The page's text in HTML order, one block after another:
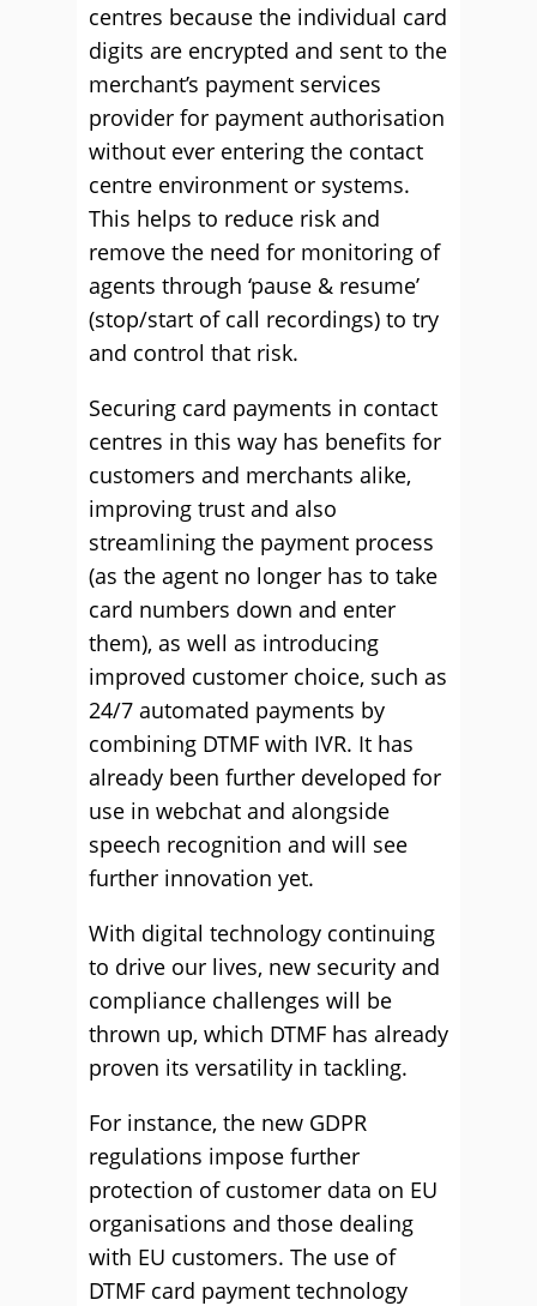
centres because the individual card
digits are encrypted and sent to the
merchant’s payment services
provider for payment authorisation
without ever entering the contact
centre environment or systems.
This helps to reduce risk and
remove the need for monitoring of
agents through ‘pause & resume’
(stop/start of call recordings) to try
and control that risk.
Securing card payments in contact
centres in this way has benefits for
customers and merchants alike,
improving trust and also
streamlining the payment process
(as the agent no longer has to take
card numbers down and enter
them), as well as introducing
improved customer choice, such as
24/7 automated payments by
combining DTMF with IVR. It has
already been further developed for
use in webchat and alongside
speech recognition and will see
further innovation yet.
With digital technology continuing
to drive our lives, new security and
compliance challenges will be
thrown up, which DTMF has already
proven its versatility in tackling.
For instance, the new GDPR
regulations impose further
protection of customer data on EU
organisations and those dealing
with EU customers. The use of
DTMF card payment technology